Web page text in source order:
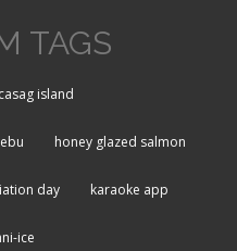
TAGS
island
honey glazed salmon
day karaoke app
ice